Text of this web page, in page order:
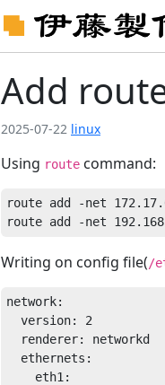
Add
2025-07-22 linux
Using route command:
route add -net
Writing on config file(/
network:
  version: 2
  renderer: networkd
  ethernets:
    eth1: